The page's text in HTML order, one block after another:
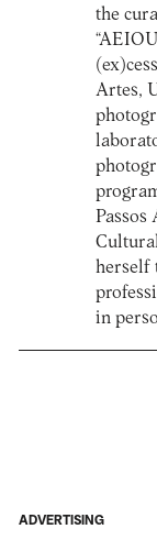
the
Artes,
Passos
herself
in
ADVERTISING